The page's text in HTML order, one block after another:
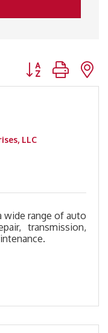
Button group with
LLC
wide range of auto
transmission,